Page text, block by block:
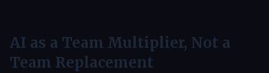
AI as a Team Multiplier, Not a
Team Replacement